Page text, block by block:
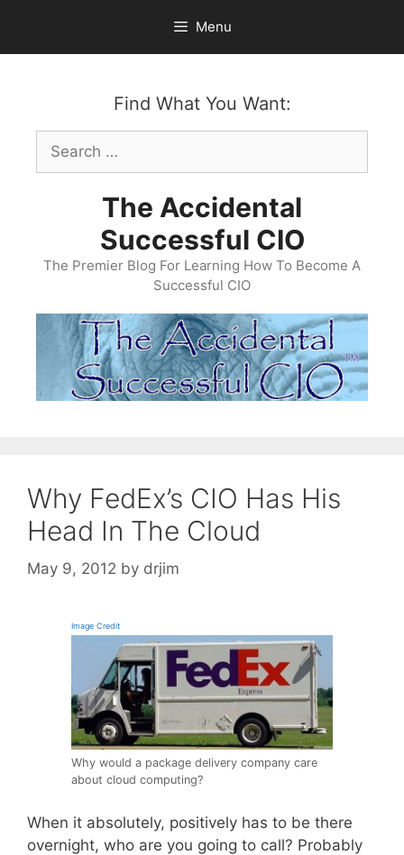
content
Menu
Find What You Want:
Search
for:
The Accidental
Successful CIO
The Premier Blog For Learning How To Become A
Successful CIO
Why FedEx’s CIO Has His
Head In The Cloud
May 9, 2012 by drjim
Image Credit
Why would a package delivery company care
about cloud computing?
When it absolutely, positively has to be there
overnight, who are you going to call? Probably